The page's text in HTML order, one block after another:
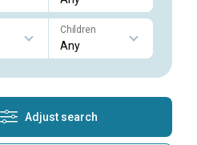
Children
Adjust search